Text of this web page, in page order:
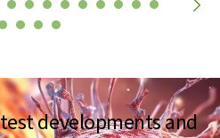
developments and